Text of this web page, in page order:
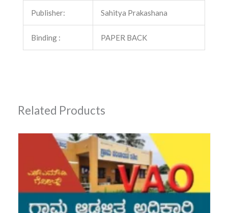
Publisher: Sahitya Prakashana
Binding : PAPER BACK
Related Products